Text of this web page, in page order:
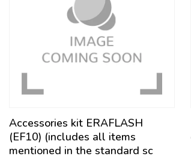
Accessories kit ERAFLASH
(EF10) (includes all items
mentioned in the standard sc